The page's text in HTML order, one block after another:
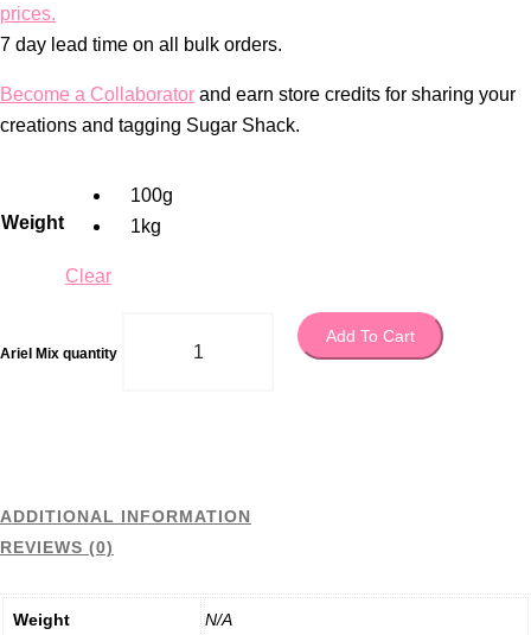
prices.
7 day lead time on all bulk orders.
Become a Collaborator and earn store credits for sharing your
creations and tagging Sugar Shack.
Weight
100g
1kg
Clear
Ariel Mix quantity
Add To Cart
ADDITIONAL INFORMATION
REVIEWS (0)
Weight N/A